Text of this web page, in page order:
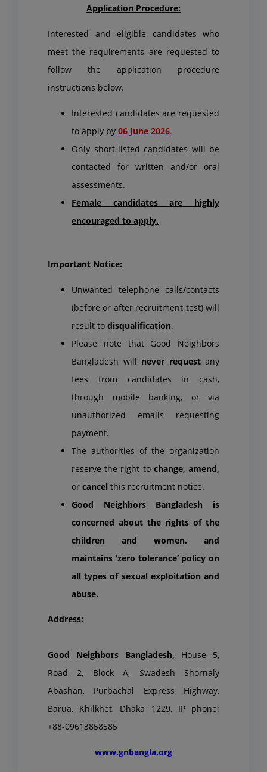
Application Procedure:
Interested and eligible candidates who
meet the requirements are requested to
follow the application procedure
instructions below.
Interested candidates are requested
to apply by 06 June 2026.
Only short-listed candidates will be
contacted for written and/or oral
assessments.
Female candidates are highly
encouraged to apply.
Important Notice:
Unwanted telephone calls/contacts
(before or after recruitment test) will
result to disqualification.
Please note that Good Neighbors
Bangladesh will never requestany
fees from candidates in cash,
through mobile banking, or via
unauthorized emails requesting
payment.
The authorities of the organization
reserve the right to change, amend,
or cancel this recruitment notice.
Good Neighbors Bangladesh is
concerned about the rights of the
children and women, and
maintains ‘zero tolerance’ policy on
all types of sexual exploitation and
abuse.
Address:
Good Neighbors Bangladesh, House 5,
Road 2, Block A, Swadesh Shornaly
Abashan, Purbachal Express Highway,
Barua, Khilkhet, Dhaka 1229, IP phone:
+88-09613858585
www.gnbangla.org